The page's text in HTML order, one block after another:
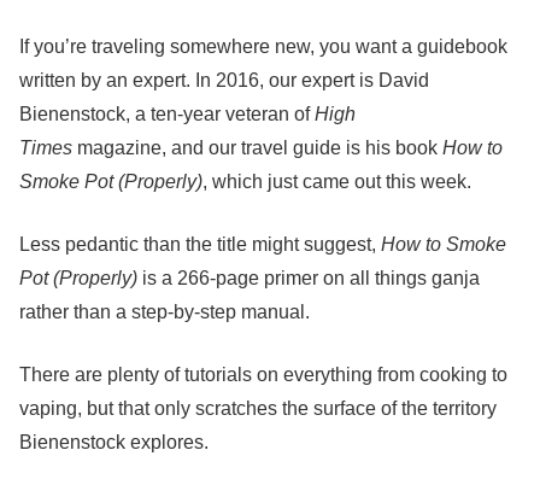
If you’re traveling somewhere new, you want a guidebook
written by an expert. In 2016, our expert is David
Bienenstock, a ten-year veteran of High
Times magazine, and our travel guide is his book How to
Smoke Pot (Properly), which just came out this week.
Less pedantic than the title might suggest, How to Smoke
Pot (Properly) is a 266-page primer on all things ganja
rather than a step-by-step manual.
There are plenty of tutorials on everything from cooking to
vaping, but that only scratches the surface of the territory
Bienenstock explores.